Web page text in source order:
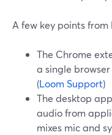
A few key points from
The Chrome
a single
(Loom Support)
The desktop
audio from
mixes mic and